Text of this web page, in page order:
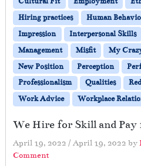
Hiring practices
Human
Impression
Interpersonal Skills
Management
Misfit My
New Position
Perception
Professionalism
Qualities
Work Advice
Workplace
We Hire for Skill and
April 19, 2022 / April 19, 2022 by
Comment